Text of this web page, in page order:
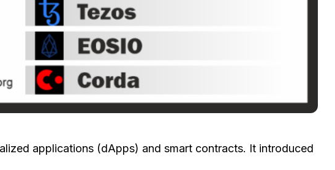
applications (dApps) and smart contracts. It introduced